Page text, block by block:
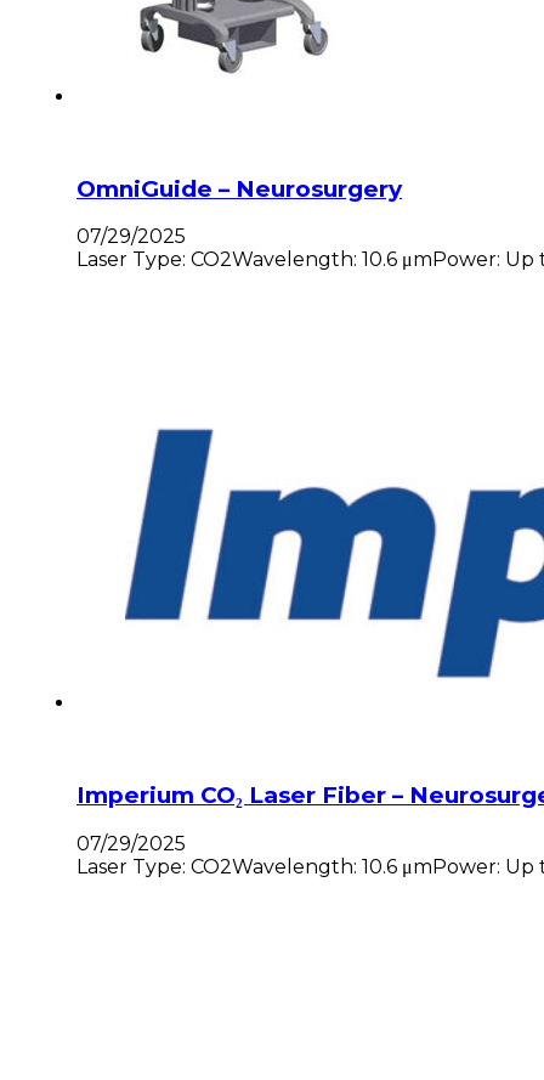
OmniGuide – Neurosurgery
07/29/2025
Laser Type: CO2Wavelength: 10.6 μmPower:
Imperium CO₂ Laser Fiber –
07/29/2025
Laser Type: CO2Wavelength: 10.6 μmPower: